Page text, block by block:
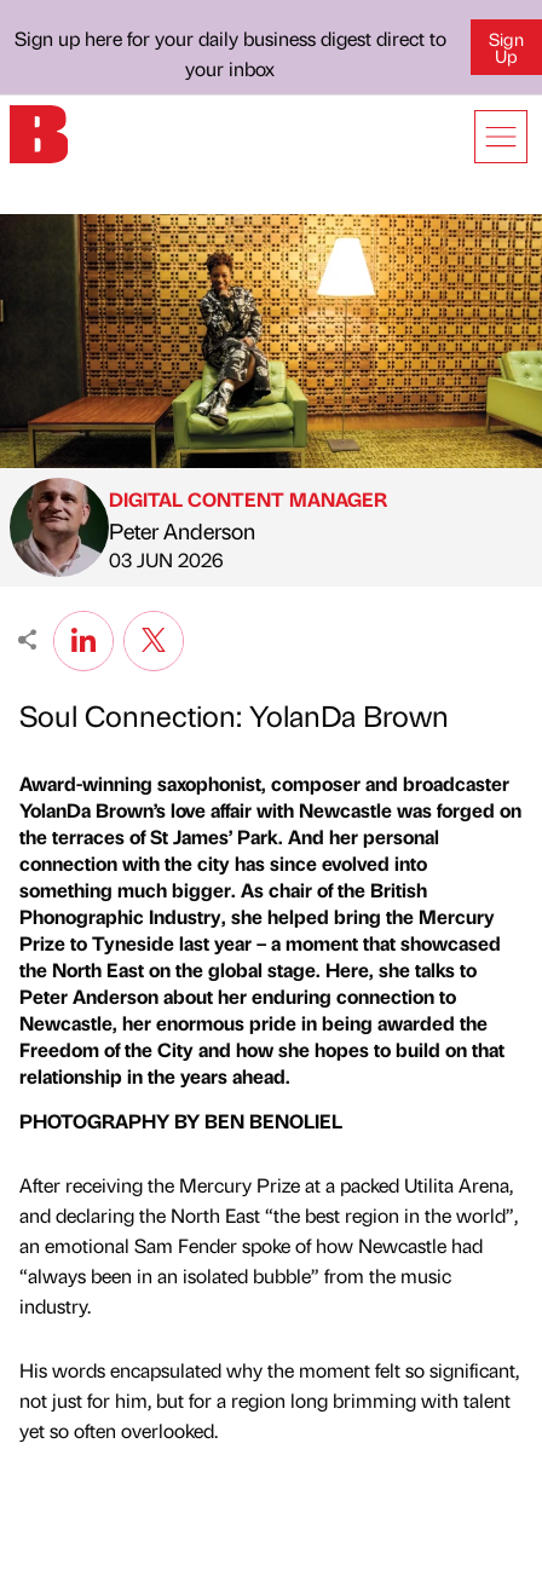
Sign up here for your daily business digest direct to
your inbox
Sign
Up
Published by
DIGITAL CONTENT MANAGER
Peter Anderson
on
03 JUN 2026
Soul Connection: YolanDa Brown
Award-winning saxophonist, composer and broadcaster
YolanDa Brown’s love affair with Newcastle was forged on
the terraces of St James’ Park. And her personal
connection with the city has since evolved into
something much bigger. As chair of the British
Phonographic Industry, she helped bring the Mercury
Prize to Tyneside last year – a moment that showcased
the North East on the global stage. Here, she talks to
Peter Anderson about her enduring connection to
Newcastle, her enormous pride in being awarded the
Freedom of the City and how she hopes to build on that
relationship in the years ahead.
PHOTOGRAPHY BY BEN BENOLIEL
After receiving the Mercury Prize at a packed Utilita Arena,
and declaring the North East “the best region in the world”,
an emotional Sam Fender spoke of how Newcastle had
“always been in an isolated bubble” from the music
industry.
His words encapsulated why the moment felt so significant,
not just for him, but for a region long brimming with talent
yet so often overlooked.